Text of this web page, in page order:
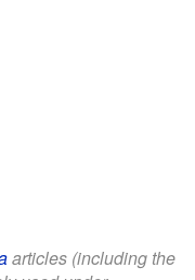
articles (including the